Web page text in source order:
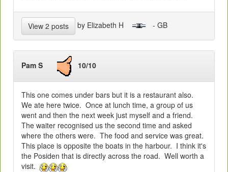
View 2 posts by Elizabeth H - GB
Pam S 10/10
This one comes under bars but it is a restaurant also.
We ate here twice. Once at lunch time, a group of us
went and then the next week just myself and a friend.
The waiter recognised us the second time and asked
where the others were. The food and service was great.
This place is opposite the boats in the harbour. I think it's
the Posiden that is directly across the road. Well worth a
visit.